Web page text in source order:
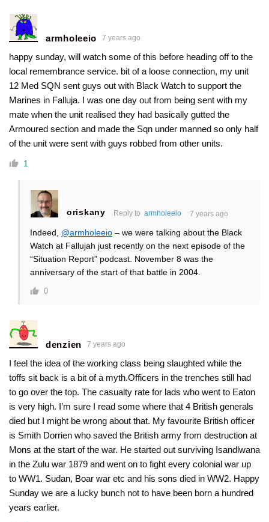
armholeeio 7 years ago
happy sunday, will watch some of this before heading off to the
local remembrance service. bit of a loose connection, my unit
12 Med SQN sent guys out with Black Watch to support the
Marines in Falluja. I was one day out from being sent with my
mate when the unit realised they had basically gutted the
Armoured section and made the Sqn under manned so only half
of the unit were sent with guys robbed from other units.
1
oriskany Reply to armholeeio 7 years ago
Indeed, @armholeeio – we were talking about the Black
Watch at Fallujah just recently on the next episode of the
“Situation Report” podcast. November 8 was the
anniversary of the start of that battle in 2004.
0
denzien 7 years ago
I feel the idea of the working class being slaughted while the
toffs sit back is a bit of a myth.Officers in the trenches still had
to go over the top. The casualty rate for lads who went to Eaton
is very high. I’m sure I read some where that 4 British generals
died but I might be wrong about that. My favourite British officer
is Smith Dorrien who saved the British army from destruction at
Mons at the start of the war. He started out surviving Isandlwana
in the Zulu war 1879 and went on to fight every colonial war up
to WW1. Sudan, Boar war etc and his sons died in WW2. Happy
Sunday we are a lucky bunch not to have been born a hundred
years earlier.